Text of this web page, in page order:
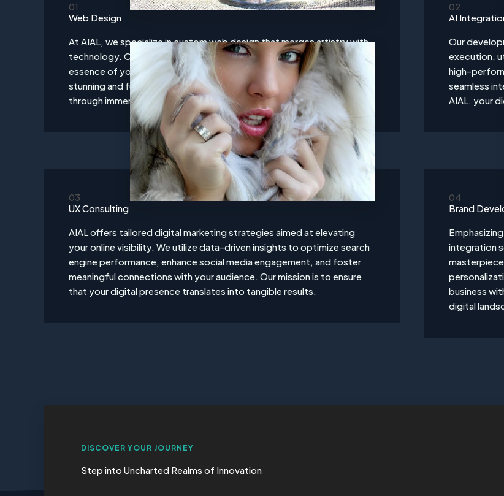
01
Web Design
At AIAL, we specialize in custom web design that merges artistry with
technology. Our award-winning designs are crafted to capture the
essence of your brand, creating an online presence that is both visually
stunning and functionally robust. We transform visions into reality
through immersive digital storytelling and cutting-edge aesthetics.
02
AI
Our
execution,
high-
seamless
AIAL, your
03
UX Consulting
AIAL offers tailored digital marketing strategies aimed at elevating
your online visibility. We utilize data-driven insights to optimize search
engine performance, enhance social media engagement, and foster
meaningful connections with your audience. Our mission is to ensure
that your digital presence translates into tangible results.
04
Brand
integration
business
digital
DISCOVER YOUR JOURNEY
Step into Uncharted Realms of Innovation